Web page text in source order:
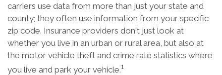
carriers use data from more than just your state and
county; they often use information from your specific
zip code. Insurance providers don't just look at
whether you live in an urban or rural area, but also at
the motor vehicle theft and crime rate statistics where
you live and park your vehicle.1